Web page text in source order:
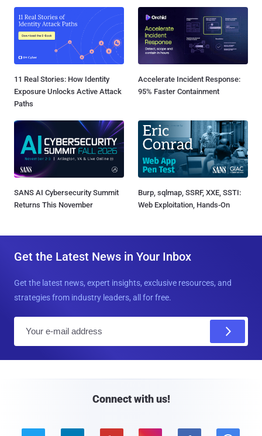
11 Real Stories: How Identity
Exposure Unlocks Active Attack
Paths
Accelerate Incident Response:
95% Faster Containment
SANS AI Cybersecurity Summit
Returns This November
Burp, sqlmap, SSRF, XXE, SSTI:
Web Exploitation, Hands-On
Get the Latest News in Your Inbox
Get the latest news, expert insights, exclusive resources, and
strategies from industry leaders, all for free.
Connect with us!